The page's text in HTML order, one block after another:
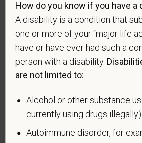
VEVRAA. Classification of
as follows:
A "disabled veteran" is one of the
veteran of the U.S. military, ground,
service who is entitled to
entitled to compensation) under
by the Secretary of Veterans
who was discharged or released
because of a service-connected
How do you know if you have a
A disability is a condition that
one or more of your “major life
have or have ever had such a
person with a disability.
are not limited to:
Alcohol or other substance
currently using drugs illegally)
Autoimmune disorder, for